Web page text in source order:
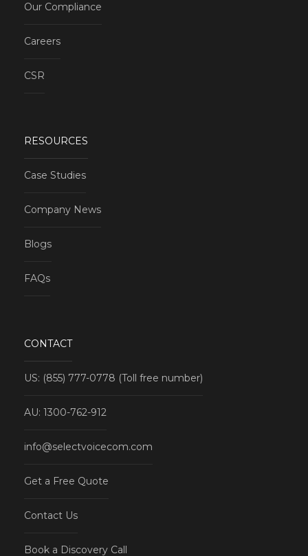
Our Compliance
Careers
CSR
RESOURCES
Case Studies
Company News
Blogs
FAQs
CONTACT
US: (855) 777-0778 (Toll free number)
AU: 1300-762-912
info@selectvoicecom.com
Get a Free Quote
Contact Us
Book a Discovery Call